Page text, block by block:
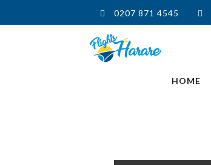
0207 871 4545
HOME